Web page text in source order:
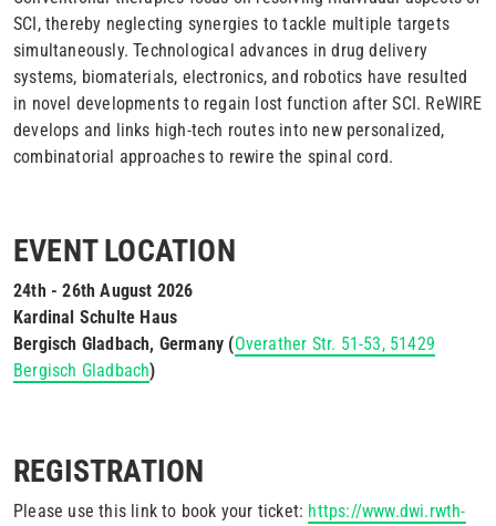
SCI, thereby neglecting synergies to tackle multiple targets
simultaneously. Technological advances in drug delivery
systems, biomaterials, electronics, and robotics have resulted
in novel developments to regain lost function after SCI. ReWIRE
develops and links high-tech routes into new personalized,
combinatorial approaches to rewire the spinal cord.
EVENT LOCATION
24th - 26th August 2026
Kardinal Schulte Haus
Bergisch Gladbach, Germany (Overather Str. 51-53, 51429
Bergisch Gladbach)
REGISTRATION
Please use this link to book your ticket: https://www.dwi.rwth-